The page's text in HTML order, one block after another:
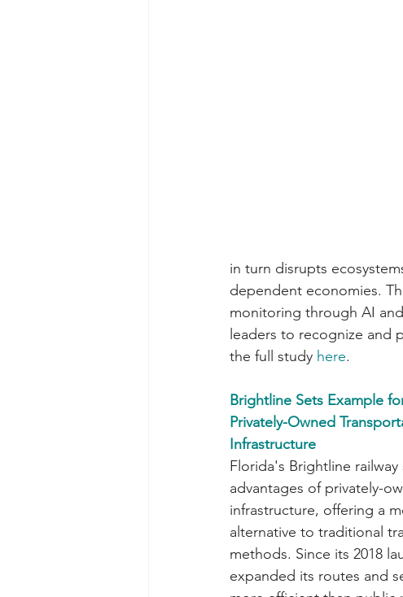
in turn disrupts
dependent economies.
monitoring through AI
leaders to recognize and
the full study here.
Brightline Sets Example
Privately-Owned
Infrastructure
Florida's Brightline railway
advantages of privately-
infrastructure, offering a
alternative to traditional
methods. Since its 2018
expanded its routes and